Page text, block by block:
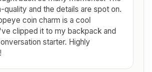
quality and the details are spot on.
coin charm is a cool
clipped it to my backpack and
starter. Highly